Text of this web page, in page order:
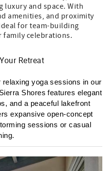
luxury and space. With
amenities, and proximity
for team-building
family celebrations.
Retreat
yoga sessions in our
Shores features elegant
and a peaceful lakefront
expansive open-concept
sessions or casual